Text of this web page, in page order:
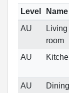
Level Name
AU
Living
room
AU
AU
Dining